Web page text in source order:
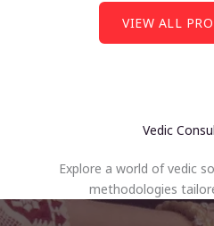
VIEW ALL
Vedic
Explore a world of vedic
methodologies